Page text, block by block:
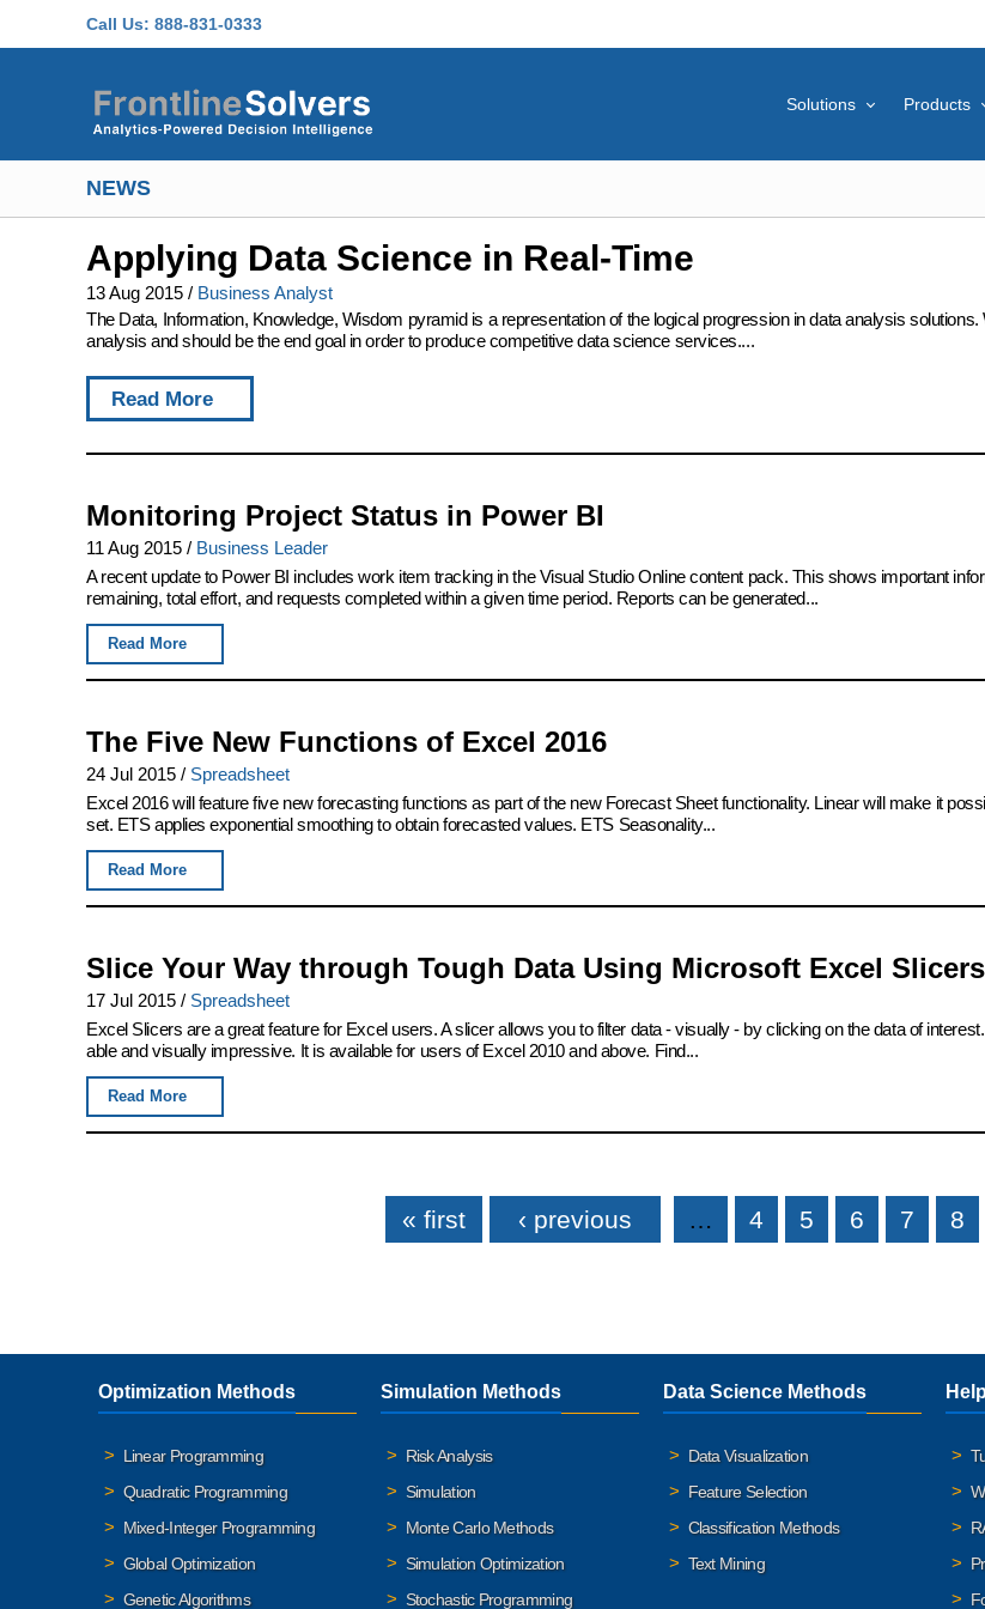
Call Us: 888-831-0333
Solutions Products
NEWS
Applying Data Science in Real-Time
13 Aug 2015 / Business Analyst
The Data, Information, Knowledge, Wisdom pyramid is a representation of the logical progression in data analysis
analysis and should be the end goal in order to produce competitive data science services....
Read More
Monitoring Project Status in Power BI
11 Aug 2015 / Business Leader
A recent update to Power BI includes work item tracking in the Visual Studio Online content pack. This shows important
remaining, total effort, and requests completed within a given time period. Reports can be generated...
Read More
The Five New Functions of Excel 2016
24 Jul 2015 / Spreadsheet
Excel 2016 will feature five new forecasting functions as part of the new Forecast Sheet functionality. Linear will make it
set. ETS applies exponential smoothing to obtain forecasted values. ETS Seasonality...
Read More
Slice Your Way through Tough Data Using Microsoft Excel Slicers
17 Jul 2015 / Spreadsheet
Excel Slicers are a great feature for Excel users. A slicer allows you to filter data - visually - by clicking on the data of
able and visually impressive. It is available for users of Excel 2010 and above. Find...
Read More
« first ‹ previous … 4 5 6 7 8
Optimization Methods
Linear Programming
Quadratic Programming
Mixed-Integer Programming
Global Optimization
Genetic Algorithms
Simulation Methods
Risk Analysis
Simulation
Monte Carlo Methods
Simulation Optimization
Stochastic Programming
Data Science Methods
Data Visualization
Feature Selection
Classification Methods
Text Mining